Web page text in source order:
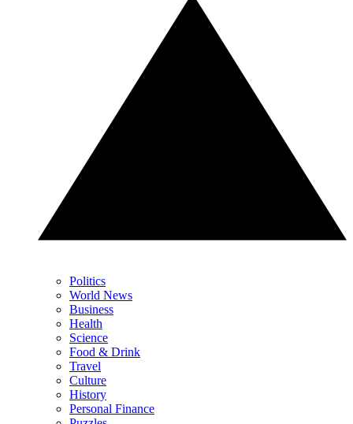
Politics
World News
Business
Health
Science
Food & Drink
Travel
Culture
History
Personal Finance